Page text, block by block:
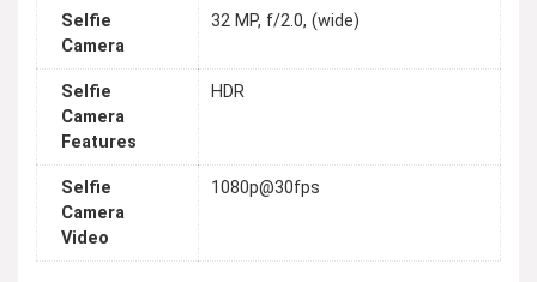
Selfie
Camera
32 MP, f/2.0, (wide)
Selfie
Camera
Features
HDR
Selfie
Camera
Video
1080p@30fps